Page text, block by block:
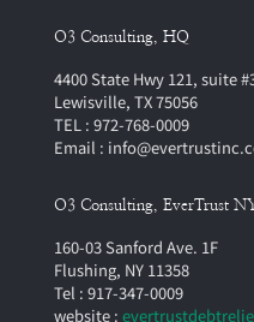
O3 Consulting, HQ
4400 State Hwy 121, suite
Lewisville, TX 75056
TEL : 972-768-0009
Email :
O3 Consulting, EverTrust
160-03 Sanford Ave. 1F
Flushing, NY 11358
Tel : 917-347-0009
website :